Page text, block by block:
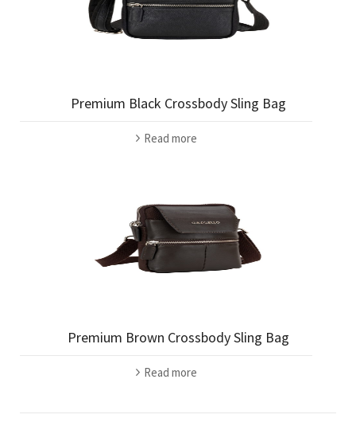
Premium Black Crossbody Sling Bag
Read more
Premium Brown Crossbody Sling Bag
Read more